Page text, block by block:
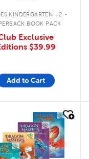
KINDERGARTEN - 2 .
BOOK PACK
Exclusive
$39.99
Add to Cart